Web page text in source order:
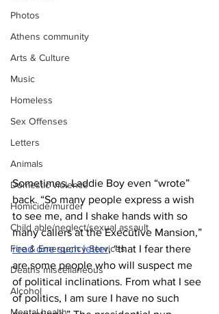
Photos
Athens community
Arts & Culture
Music
Homeless
Sex Offenses
Letters
Animals
Domestic violence
Homicide/murder
Child able/neglect/sexual assault
Fire & Emergency Services
Deaths miscellaneous
Alcohol
Sometimes, Laddie Boy even “wrote”
back. “So many people express a wish
to see me, and I shake hands with so
many callers at the Executive Mansion,”
read one such letter, “that I fear there
are some people who will suspect me
of political inclinations. From what I see
of politics, I am sure I have no such